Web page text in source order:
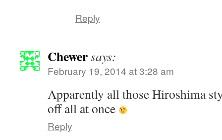
Reply
Chewersays:
February 19, 2014 at 3:28 am
Apparently all those Hiroshima
off all at once
Reply